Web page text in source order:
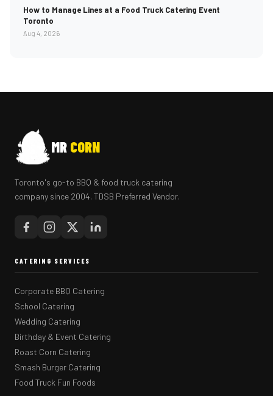
How to Manage Lines at a Food Truck Catering Event
Toronto
Aug 4, 2026
MR CORN
Toronto's go-to BBQ & food truck catering
company since 2004. TDSB Preferred Vendor.
CATERING SERVICES
Corporate BBQ Catering
School Catering
Wedding Catering
Birthday & Event Catering
Roast Corn Catering
Smash Burger Catering
Food Truck Fun Foods